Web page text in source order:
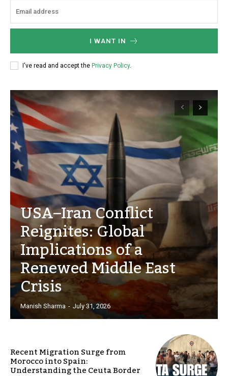
I WANT IN
I've read and accept the Privacy Policy.
USA–Iran Conflict
Reignites: Global
Implications of a
Renewed Middle East
Crisis
Manish Sharma - July 31, 2026
Recent Migration Surge from
Morocco into Spain:
Understanding the Ceuta Border